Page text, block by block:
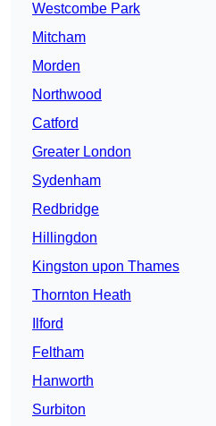
Westcombe Park
Mitcham
Morden
Northwood
Catford
Greater London
Sydenham
Redbridge
Hillingdon
Kingston upon Thames
Thornton Heath
Ilford
Feltham
Hanworth
Surbiton